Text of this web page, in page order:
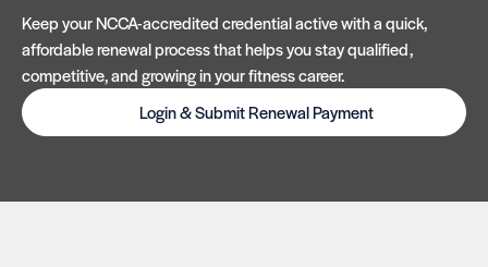
Keep your NCCA-accredited credential active with a quick,
affordable renewal process that helps you stay qualified,
competitive, and growing in your fitness career.
Login & Submit Renewal Payment